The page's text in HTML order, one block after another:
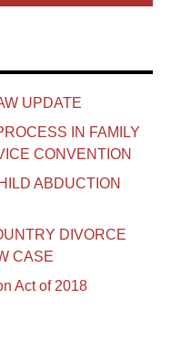
UPDATE
IN FAMILY
CONVENTION
ABDUCTION
DIVORCE
CASE
Act of 2018